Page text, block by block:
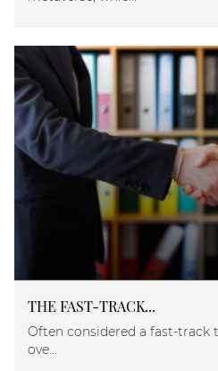
THE FAST-TRACK...
Often considered a fast-track
ove...